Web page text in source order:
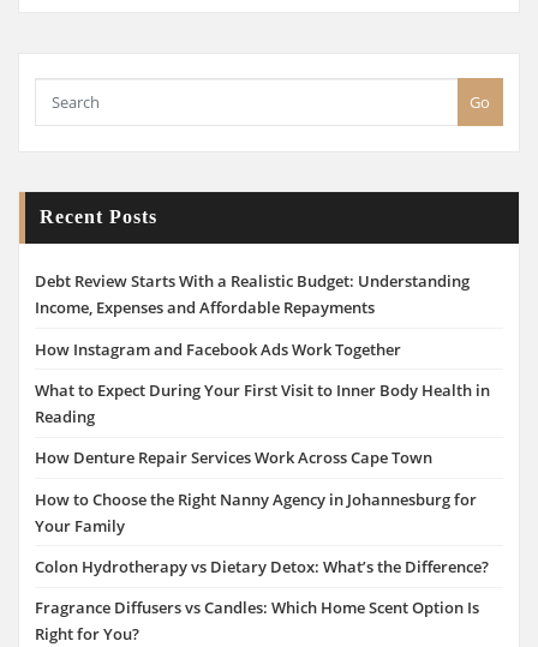
Go
Recent Posts
Debt Review Starts With a Realistic Budget: Understanding
Income, Expenses and Affordable Repayments
How Instagram and Facebook Ads Work Together
What to Expect During Your First Visit to Inner Body Health in
Reading
How Denture Repair Services Work Across Cape Town
How to Choose the Right Nanny Agency in Johannesburg for
Your Family
Colon Hydrotherapy vs Dietary Detox: What’s the Difference?
Fragrance Diffusers vs Candles: Which Home Scent Option Is
Right for You?